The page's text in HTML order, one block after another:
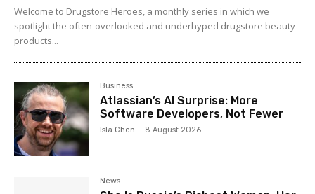
Welcome to Drugstore Heroes, a monthly series in which we
spotlight the often-overlooked and underhyped drugstore beauty
products...
Business
Atlassian’s AI Surprise: More
Software Developers, Not Fewer
Isla Chen - 8 August 2026
News